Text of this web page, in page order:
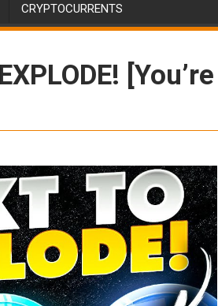
CRYPTOCURRENTS
[You’re